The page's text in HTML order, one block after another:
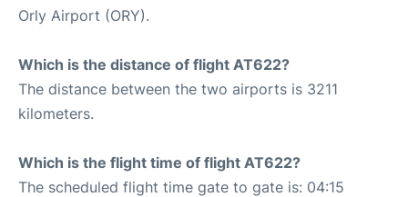
Orly Airport (ORY).
Which is the distance of flight AT622?
The distance between the two airports is 3211
kilometers.
Which is the flight time of flight AT622?
The scheduled flight time gate to gate is: 04:15